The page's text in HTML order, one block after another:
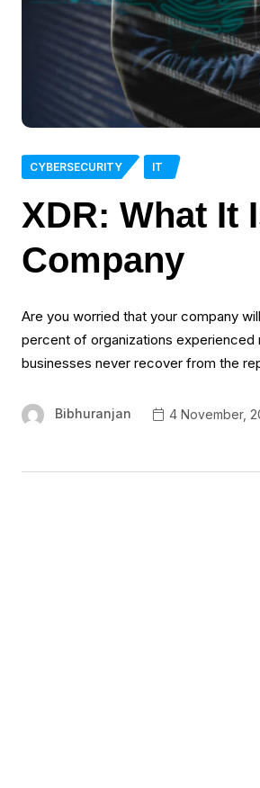
CYBERSECURITY IT
XDR: What It
Company
Are you worried that your company
percent of organizations experienced
businesses never recover from the
Bibhuranjan 4 November,